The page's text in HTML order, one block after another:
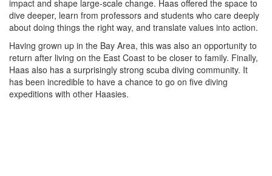
impact and shape large-scale change. Haas offered the space to
dive deeper, learn from professors and students who care deeply
about doing things the right way, and translate values into action.
Having grown up in the Bay Area, this was also an opportunity to
return after living on the East Coast to be closer to family. Finally,
Haas also has a surprisingly strong scuba diving community. It
has been incredible to have a chance to go on five diving
expeditions with other Haasies.